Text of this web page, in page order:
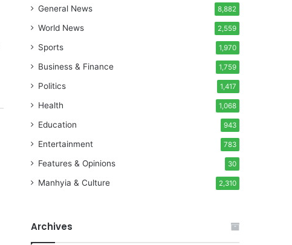
General News 8,882
World News 2,559
Sports 1,970
Business & Finance 1,759
Politics 1,417
Health 1,068
Education 943
Entertainment 783
Features & Opinions 30
Manhyia & Culture 2,310
Archives